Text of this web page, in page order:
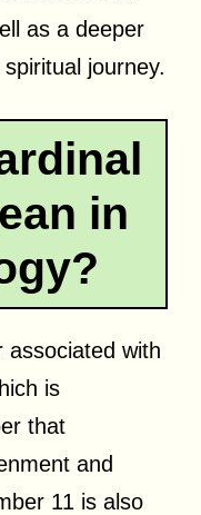
as a deeper
journey.
in
associated with
is
that
and
11 is also